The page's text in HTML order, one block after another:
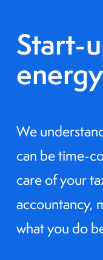
Start-
energy
We
can be time-
care of your
accountancy,
what you do